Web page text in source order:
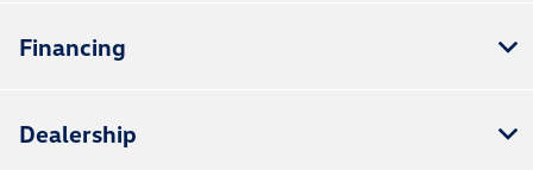
Financing
Dealership